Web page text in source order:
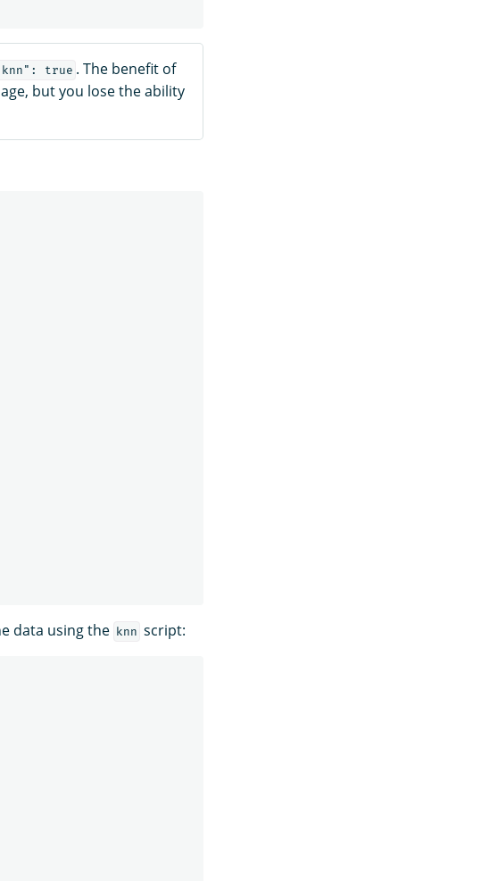
true . The benefit of
but you lose the ability
data using the knn script: